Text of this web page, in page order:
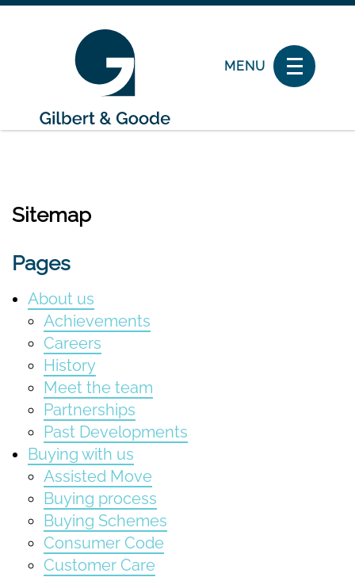
MENU
Sitemap
Pages
About us
Achievements
Careers
History
Meet the team
Partnerships
Past Developments
Buying with us
Assisted Move
Buying process
Buying Schemes
Consumer Code
Customer Care